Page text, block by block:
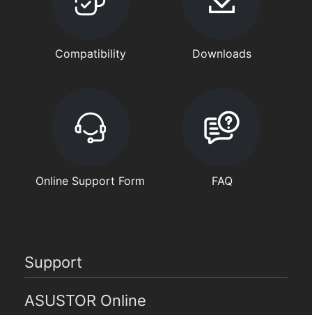
Compatibility Downloads
Online Support Form FAQ
Support
ASUSTOR Online